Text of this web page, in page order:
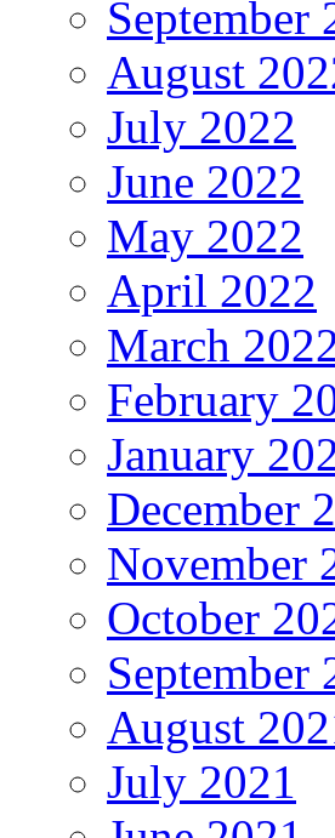
September
August
July 2022
June 2022
May 2022
April 2022
March
February
January
December
November
October
September
August
July 2021